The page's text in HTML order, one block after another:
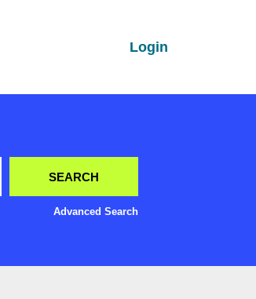
Login
Advanced Search